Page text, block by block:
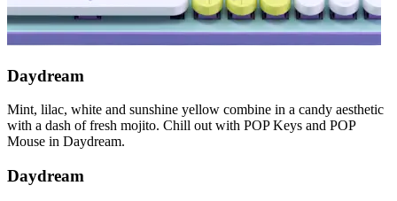
Daydream
Mint, lilac, white and sunshine yellow combine in a candy aesthetic
with a dash of fresh mojito. Chill out with POP Keys and POP
Mouse in Daydream.
Daydream